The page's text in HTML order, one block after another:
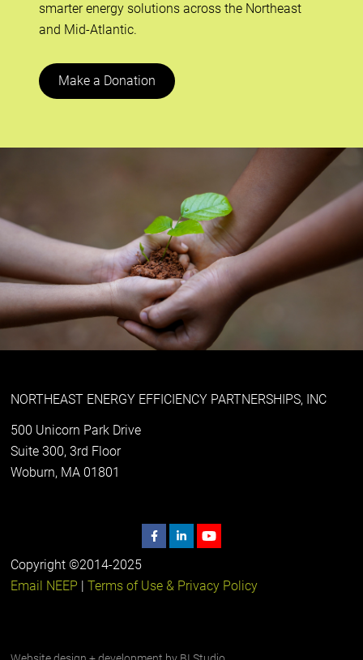
smarter energy solutions across the Northeast
and Mid-Atlantic.
Make a Donation
NORTHEAST ENERGY EFFICIENCY PARTNERSHIPS, INC
500 Unicorn Park Drive
Suite 300, 3rd Floor
Woburn, MA 01801
Copyright ©2014-2025
Email NEEP |Terms of Use & Privacy Policy